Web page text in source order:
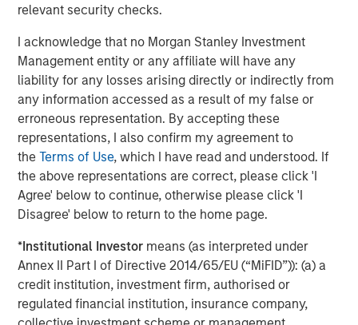
relevant security checks.
I acknowledge that no Morgan Stanley Investment
Management entity or any affiliate will have any
liability for any losses arising directly or indirectly from
any information accessed as a result of my false or
erroneous representation. By accepting these
representations, I also confirm my agreement to
theTerms of Use, which I have read and understood. If
the above representations are correct, please click 'I
Agree' below to continue, otherwise please click 'I
Disagree' below to return to the home page.
*Institutional Investor means (as interpreted under
Annex II Part I of Directive 2014/65/EU (“MiFID”)): (a) a
credit institution, investment firm, authorised or
regulated financial institution, insurance company,
Jitania Kandhari
Managing Director
Ravi Jain
Executive Director
Eric Carlson
Managing Director